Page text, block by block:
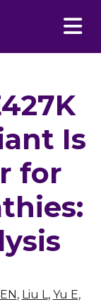
Is
for
, Liu L , Yu E,